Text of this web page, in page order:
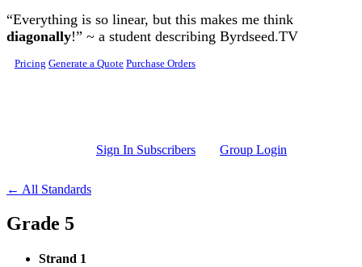
Skip to main content
“Everything is so linear, but this makes me think
diagonally!” ~ a student describing Byrdseed.TV
Pricing Generate a Quote Purchase Orders
Sign In Subscribers Group Login
← All Standards
Grade 5
Strand 1